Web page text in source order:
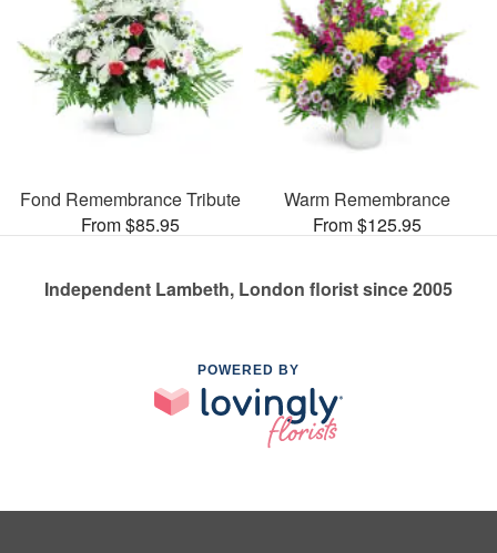
Fond Remembrance Tribute
From $85.95
Warm Remembrance
From $125.95
Independent Lambeth, London florist since 2005
POWERED BY